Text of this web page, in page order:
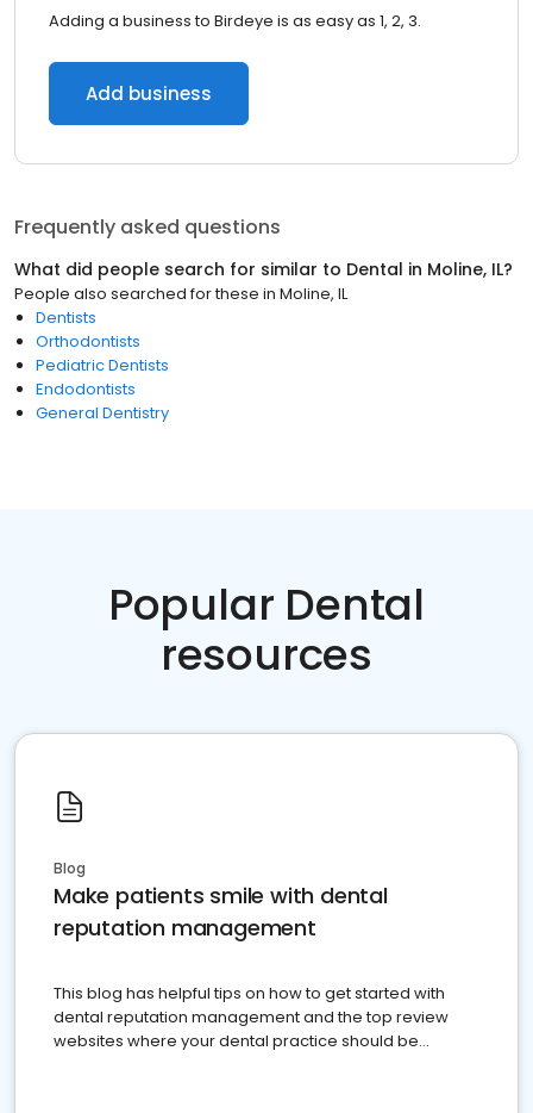
Adding a business to Birdeye is as easy as 1, 2, 3.
Add business
Frequently asked questions
What did people search for similar to Dental in Moline, IL?
People also searched for these in Moline, IL
Dentists
Orthodontists
Pediatric Dentists
Endodontists
General Dentistry
Popular Dental
resources
Blog
Make patients smile with dental
reputation management
This blog has helpful tips on how to get started with
dental reputation management and the top review
websites where your dental practice should be